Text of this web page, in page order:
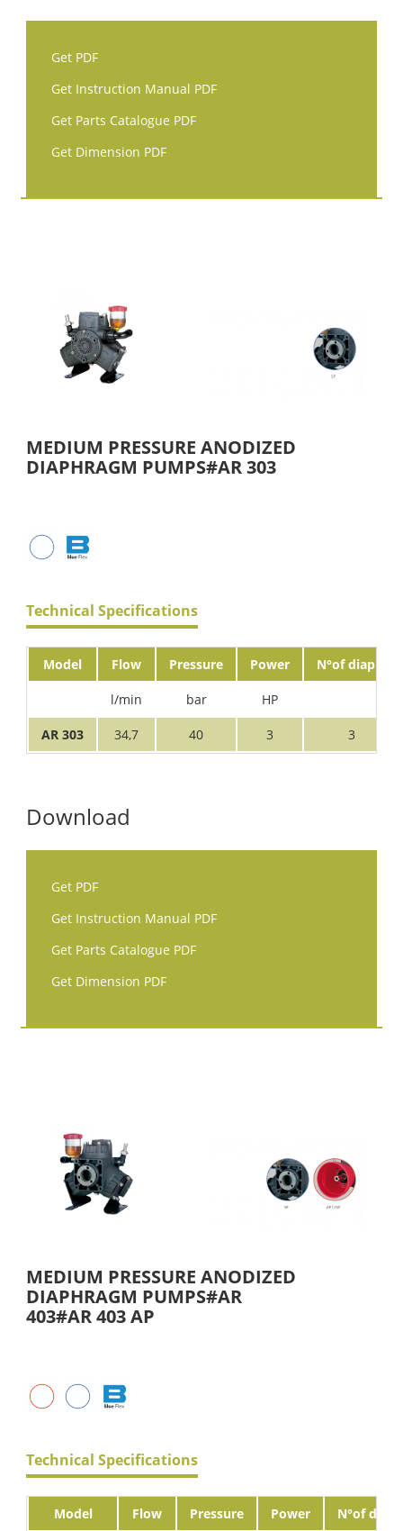
Get PDF
Get Instruction Manual PDF
Get Parts Catalogue PDF
Get Dimension PDF
MEDIUM PRESSURE ANODIZED
DIAPHRAGM PUMPS#AR 303
Technical Specifications
Model Flow Pressure Power N°of diaph.
l/min bar HP
AR 303 34,7 40 3 3
Download
Get PDF
Get Instruction Manual PDF
Get Parts Catalogue PDF
Get Dimension PDF
MEDIUM PRESSURE ANODIZED
DIAPHRAGM PUMPS#AR
403#AR 403 AP
Technical Specifications
Model Flow Pressure Power N°of